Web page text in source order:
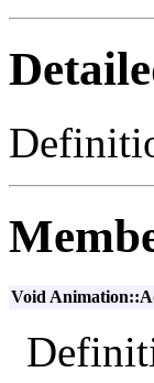
Void